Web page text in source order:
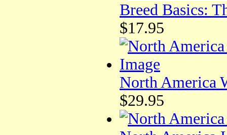
Breed Basics:
$17.95
North America
$29.95